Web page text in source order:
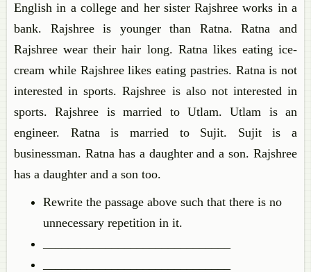
English in a college and her sister Rajshree works in a
bank. Rajshree is younger than Ratna. Ratna and
Rajshree wear their hair long. Ratna likes eating ice-
cream while Rajshree likes eating pastries. Ratna is not
interested in sports. Rajshree is also not interested in
sports. Rajshree is married to Utlam. Utlam is an
engineer. Ratna is married to Sujit. Sujit is a
businessman. Ratna has a daughter and a son. Rajshree
has a daughter and a son too.
Rewrite the passage above such that there is no
unnecessary repetition in it.